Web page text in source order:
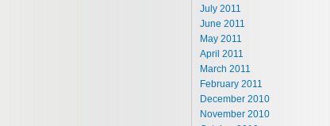
July 2011
June 2011
May 2011
April 2011
March 2011
February 2011
December 2010
November 2010